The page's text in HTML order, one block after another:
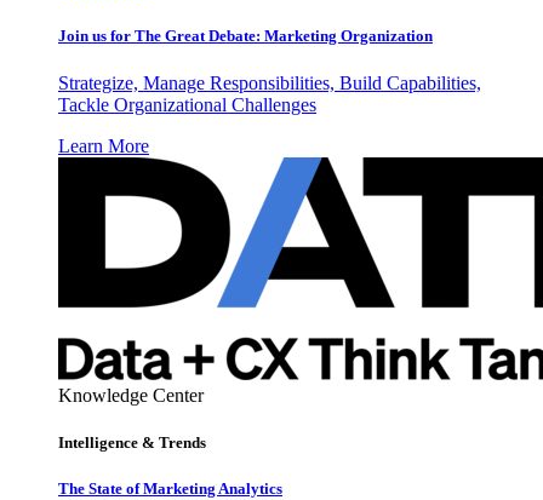
Join us for The Great Debate: Marketing Organization
Strategize, Manage Responsibilities, Build Capabilities,
Tackle Organizational Challenges
Learn More
Knowledge Center
Intelligence & Trends
The State of Marketing Analytics